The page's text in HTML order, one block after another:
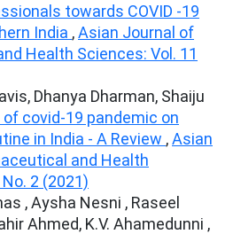
towards COVID -19
India ,Asian Journal of
Health Sciences: Vol. 11
Dhanya Dharman, Shaiju
covid-19 pandemic on
in India - A Review ,Asian
and Health
2 (2021)
, Aysha Nesni , Raseel
Ahmed, K.V. Ahamedunni ,